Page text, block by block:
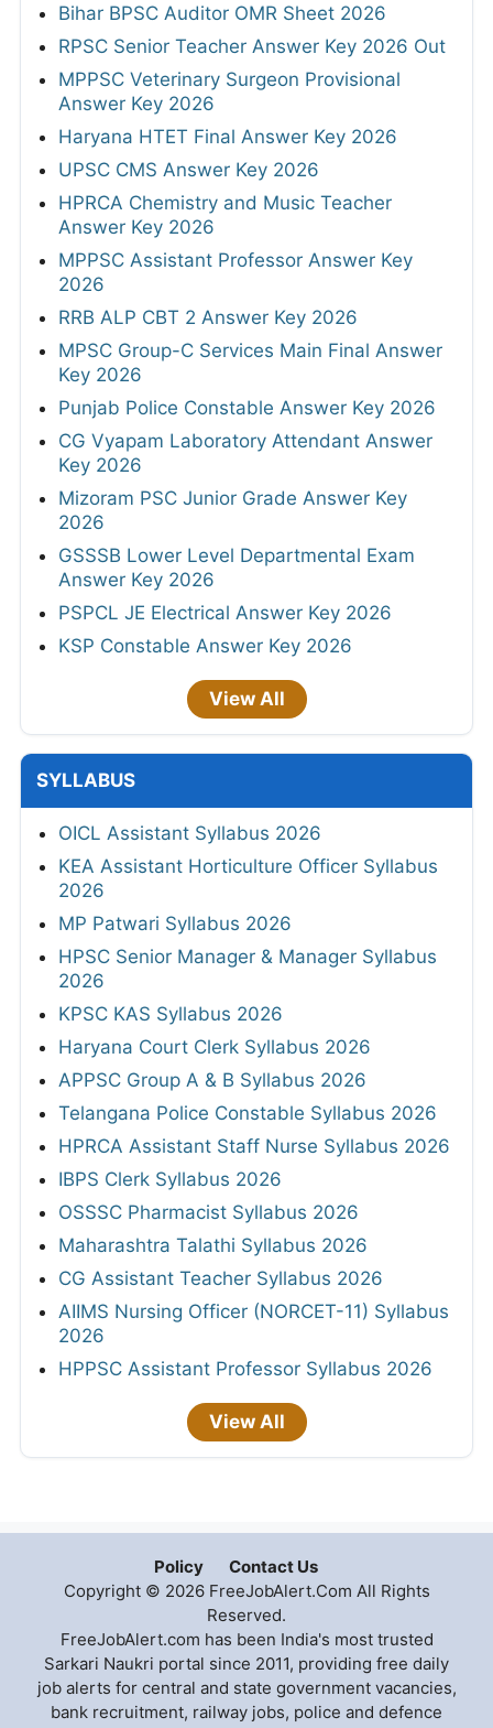
Bihar BPSC Auditor OMR Sheet 2026
RPSC Senior Teacher Answer Key 2026 Out
MPPSC Veterinary Surgeon Provisional
Answer Key 2026
Haryana HTET Final Answer Key 2026
UPSC CMS Answer Key 2026
HPRCA Chemistry and Music Teacher
Answer Key 2026
MPPSC Assistant Professor Answer Key
2026
RRB ALP CBT 2 Answer Key 2026
MPSC Group-C Services Main Final Answer
Key 2026
Punjab Police Constable Answer Key 2026
CG Vyapam Laboratory Attendant Answer
Key 2026
Mizoram PSC Junior Grade Answer Key
2026
GSSSB Lower Level Departmental Exam
Answer Key 2026
PSPCL JE Electrical Answer Key 2026
KSP Constable Answer Key 2026
View All
SYLLABUS
OICL Assistant Syllabus 2026
KEA Assistant Horticulture Officer Syllabus
2026
MP Patwari Syllabus 2026
HPSC Senior Manager & Manager Syllabus
2026
KPSC KAS Syllabus 2026
Haryana Court Clerk Syllabus 2026
APPSC Group A & B Syllabus 2026
Telangana Police Constable Syllabus 2026
HPRCA Assistant Staff Nurse Syllabus 2026
IBPS Clerk Syllabus 2026
OSSSC Pharmacist Syllabus 2026
Maharashtra Talathi Syllabus 2026
CG Assistant Teacher Syllabus 2026
AIIMS Nursing Officer (NORCET-11) Syllabus
2026
HPPSC Assistant Professor Syllabus 2026
View All
Policy
Contact Us
Copyright © 2026 FreeJobAlert.Com All Rights
Reserved.
FreeJobAlert.com has been India's most trusted
Sarkari Naukri portal since 2011, providing free daily
job alerts for central and state government vacancies,
bank recruitment, railway jobs, police and defence